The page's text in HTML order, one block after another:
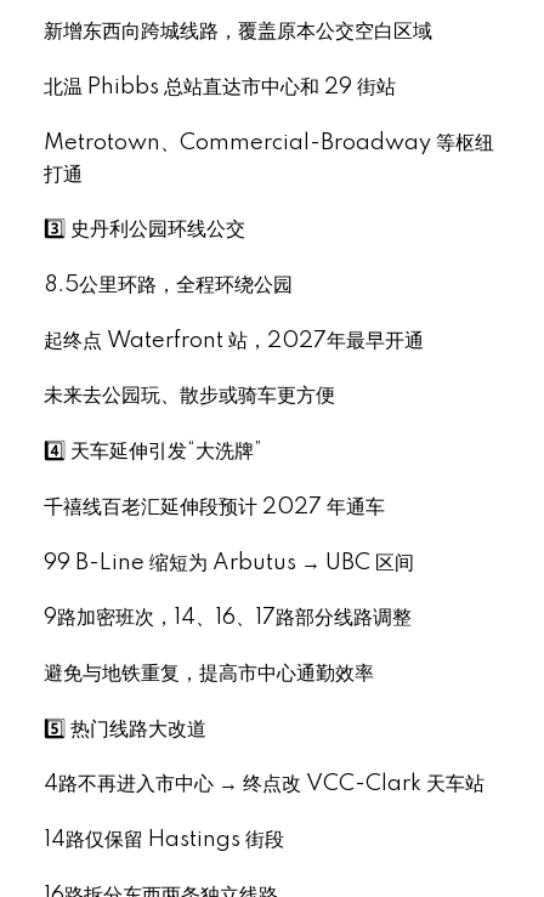
Select Language▼
新增东西向跨城线路，覆盖原本公交空白区域
北温 Phibbs 总站直达市中心和 29 街站
Metrotown、Commercial-Broadway 等枢纽
打通
3️⃣ 史丹利公园环线公交
8.5公里环路，全程环绕公园
起终点 Waterfront 站，2027年最早开通
未来去公园玩、散步或骑车更方便
4️⃣ 天车延伸引发“大洗牌”
千禧线百老汇延伸段预计 2027 年通车
99 B-Line 缩短为 Arbutus → UBC 区间
9路加密班次，14、16、17路部分线路调整
避免与地铁重复，提高市中心通勤效率
5️⃣ 热门线路大改道
4路不再进入市中心 → 终点改 VCC-Clark 天车站
14路仅保留 Hastings 街段